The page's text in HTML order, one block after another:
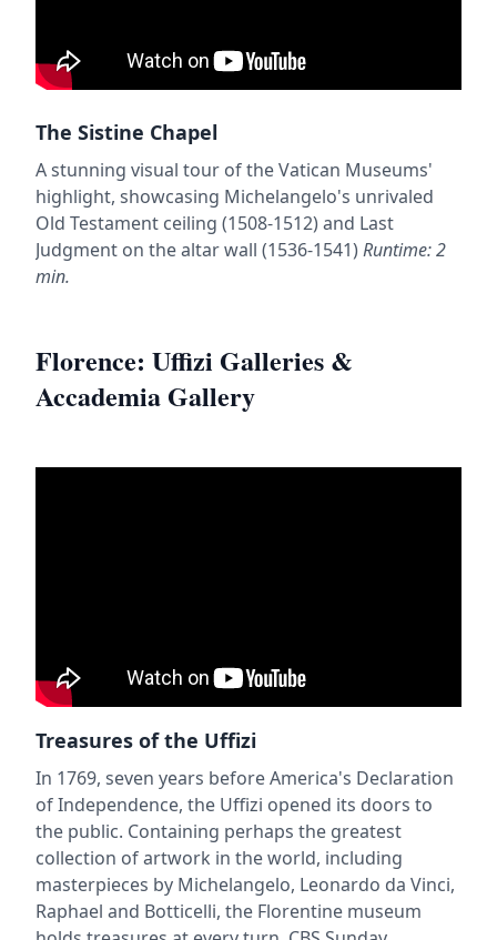
The Sistine Chapel
A stunning visual tour of the Vatican Museums'
highlight, showcasing Michelangelo's unrivaled
Old Testament ceiling (1508-1512) and Last
Judgment on the altar wall (1536-1541)Runtime: 2
min.
Florence: Uffizi Galleries &
Accademia Gallery
Treasures of the Uffizi
In 1769, seven years before America's Declaration
of Independence, the Uffizi opened its doors to
the public. Containing perhaps the greatest
collection of artwork in the world, including
masterpieces by Michelangelo, Leonardo da Vinci,
Raphael and Botticelli, the Florentine museum